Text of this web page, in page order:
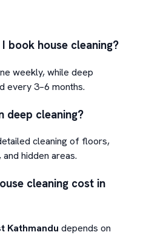
book house cleaning?
weekly, while deep
every 3–6 months.
deep cleaning?
cleaning of floors,
hidden areas.
cleaning cost in
Kathmandu depends on